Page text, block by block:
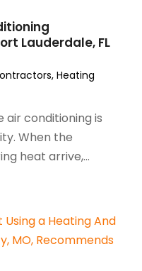
Lauderdale, FL
,Heating
air conditioning is
When the
heat arrive,...